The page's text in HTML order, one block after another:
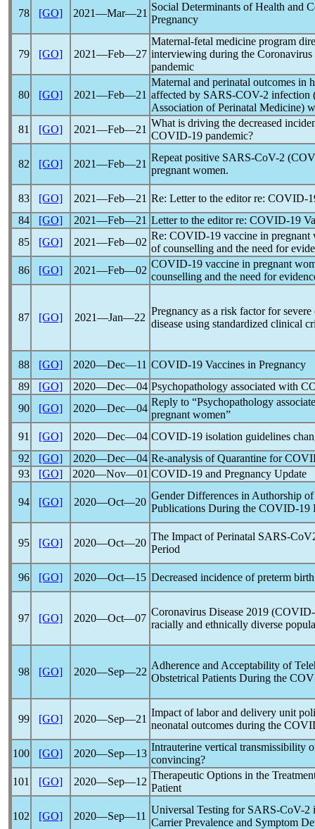
78 [GO] 2021―Mar―21
Social Determinants of Health and
Pregnancy
79 [GO] 2021―Feb―27
Maternal-fetal medicine program
interviewing during the Coronavirus
pandemic
80 [GO] 2021―Feb―21
Maternal and perinatal outcomes in
affected by SARS-COV-2 infection
Association of Perinatal Medicine)
81
[GO] 2021―Feb―21
What is driving the decreased
COVID-19 pandemic?
82 [GO] 2021―Feb―21
Repeat positive SARS-CoV-2 (
pregnant women.
83 [GO] 2021―Feb―21 Re: Letter to the editor re: COVID-
84
[GO] 2021―Feb―21 Letter to the editor re: COVID-19
85
[GO] 2021―Feb―02
Re: COVID-19 vaccine in pregnant
of counselling and the need for
86
[GO] 2021―Feb―02
COVID-19 vaccine in pregnant
counselling and the need for
87 [GO] 2021―Jan―22
Pregnancy as a risk factor for severe
disease using standardized clinical
88 [GO] 2020―Dec―11 COVID-19 Vaccines in Pregnancy
89
[GO] 2020―Dec―04 Psychopathology associated with
90
[GO] 2020―Dec―04
Reply to “Psychopathology
pregnant women”
91
[GO] 2020―Dec―04 COVID-19 isolation guidelines
92
[GO] 2020―Dec―04 Re-analysis of Quarantine for
93
[GO] 2020―Nov―01 COVID-19 and Pregnancy Update
94 [GO] 2020―Oct―20
Gender Differences in Authorship
Publications During the COVID-19
95 [GO] 2020―Oct―20
The Impact of Perinatal SARS-CoV
Period
96 [GO] 2020―Oct―15 Decreased incidence of preterm
97 [GO] 2020―Oct―07
Coronavirus Disease 2019 (
racially and ethnically diverse
98 [GO] 2020―Sep―22
Adherence and Acceptability of
Obstetrical Patients During the
99 [GO] 2020―Sep―21
Impact of labor and delivery unit
neonatal outcomes during the
100 [GO] 2020―Sep―13
Intrauterine vertical transmissibility
convincing?
101
[GO] 2020―Sep―12
Therapeutic Options in the
Patient
102 [GO] 2020―Sep―11
Universal Testing for SARS-CoV-2
Carrier Prevalence and Symptom